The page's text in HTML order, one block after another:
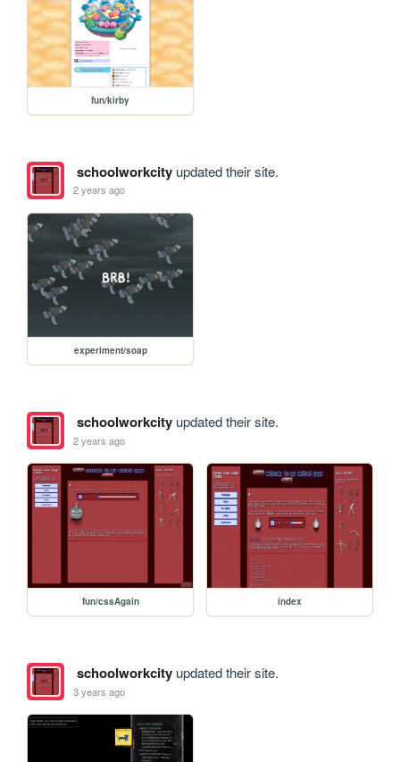
fun/kirby
schoolworkcityupdated their site.
2 years ago
experiment/soap
schoolworkcityupdated their site.
2 years ago
fun/cssAgain index
schoolworkcityupdated their site.
3 years ago